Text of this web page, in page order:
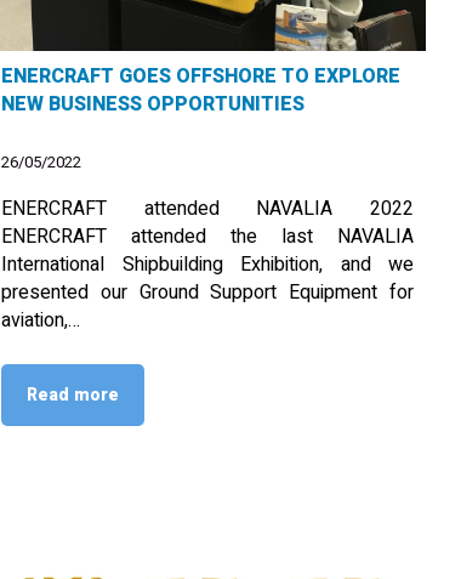
ENERCRAFT GOES OFFSHORE TO EXPLORE
NEW BUSINESS OPPORTUNITIES
26/05/2022
ENERCRAFT attended NAVALIA 2022
ENERCRAFT attended the last NAVALIA
International Shipbuilding Exhibition, and we
presented our Ground Support Equipment for
aviation,…
Read more